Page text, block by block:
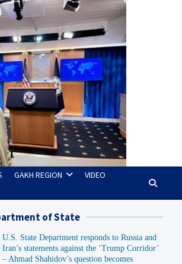
GAKH REGION
VIDEO
of State
U.S. State Department responds to Russia and
Iran’s statements against the ‘Trump Corridor’
– Ahmad Shahidov’s question becomes